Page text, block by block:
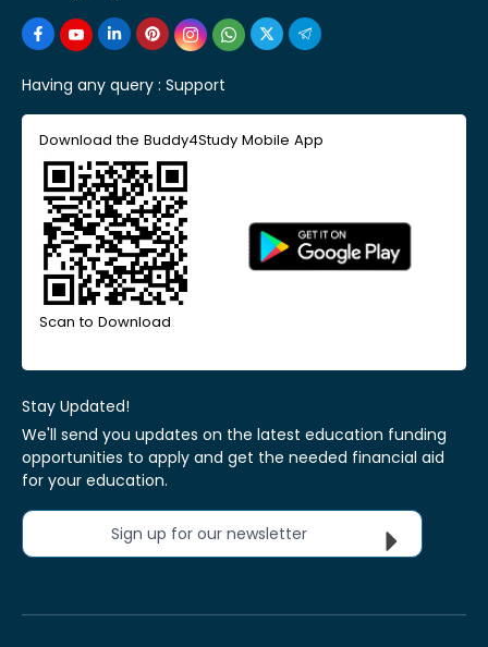
Having any query : Support
Download the Buddy4Study Mobile App
Scan to Download
Stay Updated!
We'll send you updates on the latest education funding
opportunities to apply and get the needed financial aid
for your education.
Sign up for our newsletter